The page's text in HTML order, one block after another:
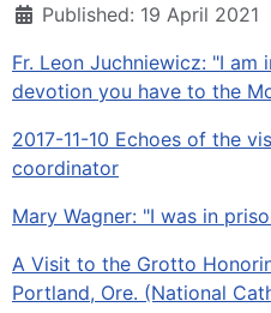
Published: 19 April 2021
Fr. Leon Juchniewicz: "I am
devotion you have to the
2017-11-10 Echoes of the
coordinator
Mary Wagner: "I was in
A Visit to the Grotto
Portland, Ore. (National